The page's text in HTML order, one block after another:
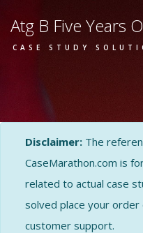
Atg B Five Years
CASE STUDY
Disclaimer: The
CaseMarathon.com is
related to actual case
solved place your
customer support.